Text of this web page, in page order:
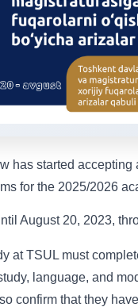
has started
for the 2025/2026
August 20, 2023,
at TSUL must
language, and
confirm that they